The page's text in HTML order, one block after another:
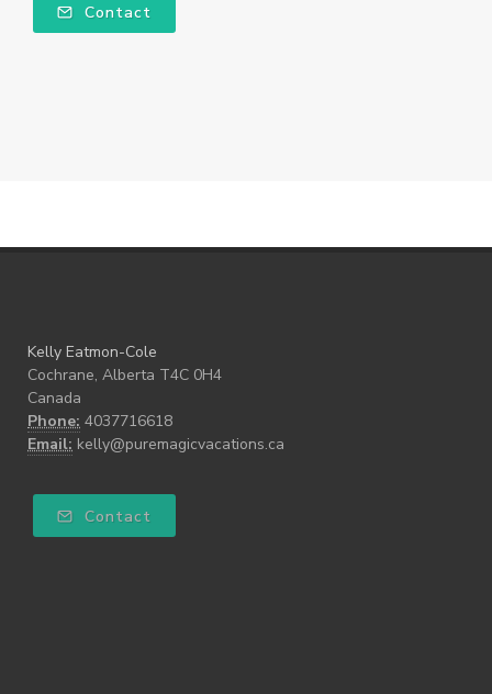
Contact
Kelly Eatmon-Cole
Cochrane, Alberta T4C 0H4
Canada
Phone: 4037716618
Email: kelly@puremagicvacations.ca
Contact